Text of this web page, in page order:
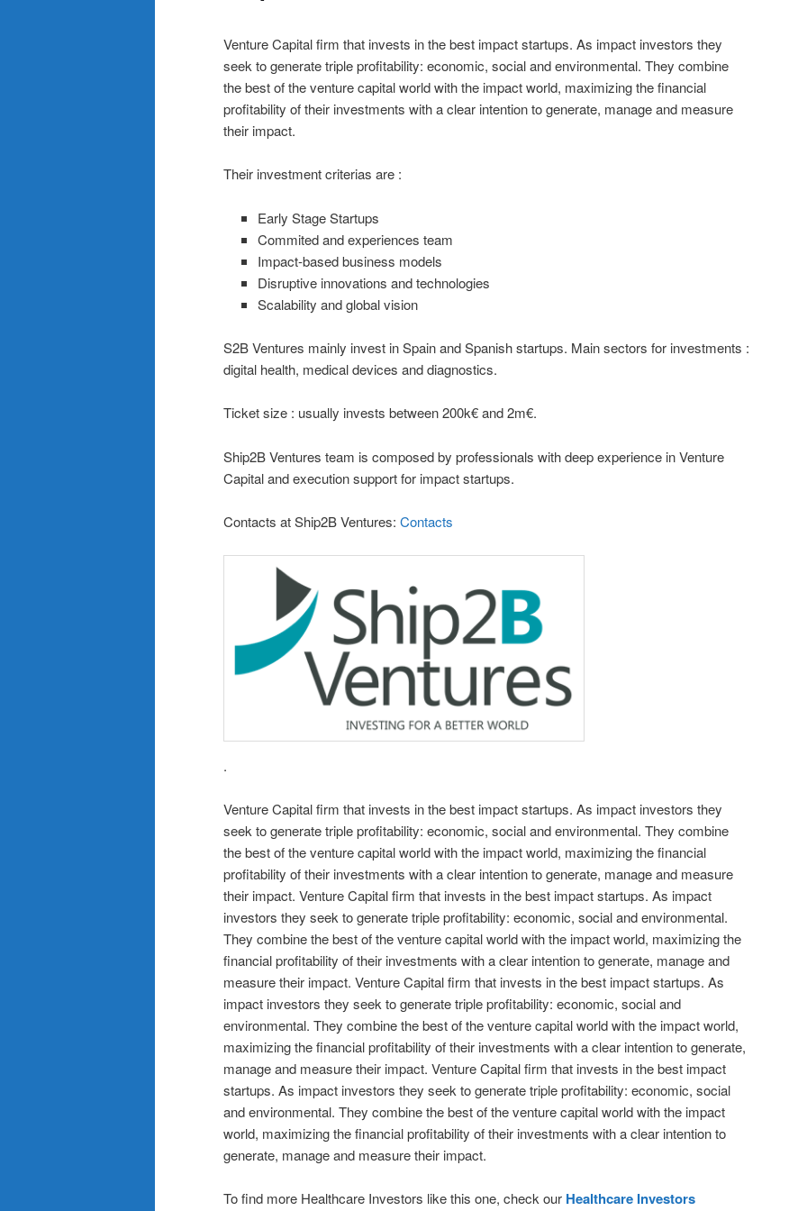
Venture Capital firm that invests in the best impact startups. As impact investors they
seek to generate triple profitability: economic, social and environmental. They combine
the best of the venture capital world with the impact world, maximizing the financial
profitability of their investments with a clear intention to generate, manage and measure
their impact.
Their investment criterias are :
Early Stage Startups
Commited and experiences team
Impact-based business models
Disruptive innovations and technologies
Scalability and global vision
S2B Ventures mainly invest in Spain and Spanish startups. Main sectors for investments :
digital health, medical devices and diagnostics.
Ticket size : usually invests between 200k€ and 2m€.
Ship2B Ventures team is composed by professionals with deep experience in Venture
Capital and execution support for impact startups.
Contacts at Ship2B Ventures: Contacts
.
Venture Capital firm that invests in the best impact startups. As impact investors they
seek to generate triple profitability: economic, social and environmental. They combine
the best of the venture capital world with the impact world, maximizing the financial
profitability of their investments with a clear intention to generate, manage and measure
their impact. Venture Capital firm that invests in the best impact startups. As impact
investors they seek to generate triple profitability: economic, social and environmental.
They combine the best of the venture capital world with the impact world, maximizing the
financial profitability of their investments with a clear intention to generate, manage and
measure their impact. Venture Capital firm that invests in the best impact startups. As
impact investors they seek to generate triple profitability: economic, social and
environmental. They combine the best of the venture capital world with the impact world,
maximizing the financial profitability of their investments with a clear intention to generate,
manage and measure their impact. Venture Capital firm that invests in the best impact
startups. As impact investors they seek to generate triple profitability: economic, social
and environmental. They combine the best of the venture capital world with the impact
world, maximizing the financial profitability of their investments with a clear intention to
generate, manage and measure their impact.
To find more Healthcare Investors like this one, check our Healthcare Investors